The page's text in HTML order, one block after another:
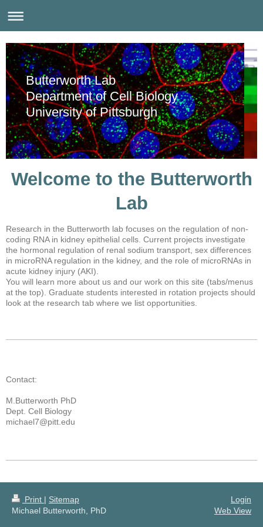
Butterworth Lab
Department of Cell Biology
University of Pittsburgh
Welcome to the Butterworth
Lab
Research in the Butterworth lab focuses on the regulation of non-
coding RNA in kidney epithelial cells. Current projects investigate
the hormonal regulation of renal sodium transport, sex differences
in microRNA regulation in the kidney, and the role of microRNAs in
acute kidney injury (AKI).
You will learn more about us and our work on this site (tabs/menus
at the top). Graduate students interested in rotation projects should
look at the research tab where we list opportunities.
Contact:
M.Butterworth PhD
Dept. Cell Biology
michael7@pitt.edu
Print | Sitemap
Michael Butterworth, PhD
Login
Web View